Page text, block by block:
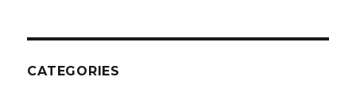
CATEGORIES